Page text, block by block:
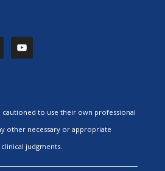
cautioned to use their own professional
other necessary or appropriate
judgments.